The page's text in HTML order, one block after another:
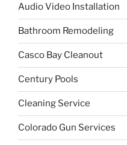
Audio Video Installation
Bathroom Remodeling
Casco Bay Cleanout
Century Pools
Cleaning Service
Colorado Gun Services